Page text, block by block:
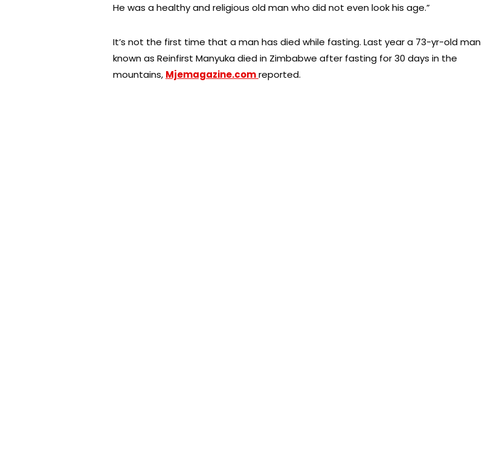
He was a healthy and religious old man who did not even look his age.”
It’s not the first time that a man has died while fasting. Last year a 73-yr-old man
known as Reinfirst Manyuka died in Zimbabwe after fasting for 30 days in the
mountains, Mjemagazine.comreported.